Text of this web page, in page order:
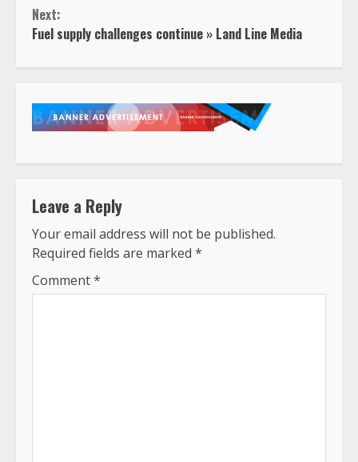
Next:
Fuel supply challenges continue » Land Line Media
Leave a Reply
Your email address will not be published.
Required fields are marked *
Comment*